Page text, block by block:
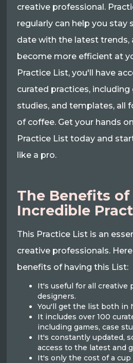
creative professional.
regularly can help you stay
date with the latest trends,
become more efficient at
Practice List, you'll have
curated practices, including
studies, and templates, all
of coffee. Get your hands
Practice List today and
like a pro.
The Benefits of
Incredible
This Practice List is an
creative professionals.
benefits of having this List:
It's useful for all creative
designers.
You'll get the list both in
It includes over 100
including games, case
It's constantly updated,
access to the latest and
It's only the cost of a cup